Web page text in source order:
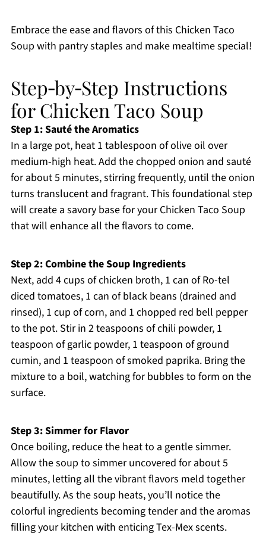
Embrace the ease and flavors of this Chicken Taco
Soup with pantry staples and make mealtime special!
Step‑by‑Step Instructions
for Chicken Taco Soup
Step 1: Sauté the Aromatics
In a large pot, heat 1 tablespoon of olive oil over
medium-high heat. Add the chopped onion and sauté
for about 5 minutes, stirring frequently, until the onion
turns translucent and fragrant. This foundational step
will create a savory base for your Chicken Taco Soup
that will enhance all the flavors to come.
Step 2: Combine the Soup Ingredients
Next, add 4 cups of chicken broth, 1 can of Ro-tel
diced tomatoes, 1 can of black beans (drained and
rinsed), 1 cup of corn, and 1 chopped red bell pepper
to the pot. Stir in 2 teaspoons of chili powder, 1
teaspoon of garlic powder, 1 teaspoon of ground
cumin, and 1 teaspoon of smoked paprika. Bring the
mixture to a boil, watching for bubbles to form on the
surface.
Step 3: Simmer for Flavor
Once boiling, reduce the heat to a gentle simmer.
Allow the soup to simmer uncovered for about 5
minutes, letting all the vibrant flavors meld together
beautifully. As the soup heats, you’ll notice the
colorful ingredients becoming tender and the aromas
filling your kitchen with enticing Tex-Mex scents.